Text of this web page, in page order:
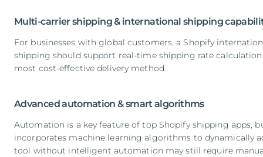
Multi-carrier shipping & international shipping
For businesses with global customers, a Shopify
shipping should support real-time shipping rate
most cost-effective delivery method.
Advanced automation & smart algorithms
Automation is a key feature of top Shopify shipping apps,
incorporates machine learning algorithms to dynamically
tool without intelligent automation may still require